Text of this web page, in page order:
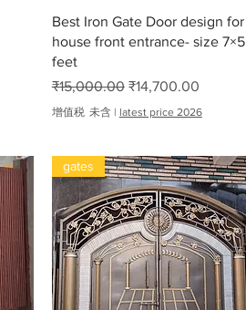
快速瀏覽
Best Iron Gate Door design for
house front entrance- size 7×5
feet
一般價格
₹15,000.00 促銷價格
₹14,700.00
增值税 未含 | latest price 2026
gates